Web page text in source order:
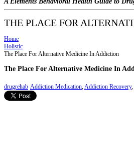
THE PLACE FOR
Home
Holistic
The Place For Alternative Medicine In Addiction
The Place For Alternative Medicine In
drugrehab Addiction Medication Addiction Recovery,